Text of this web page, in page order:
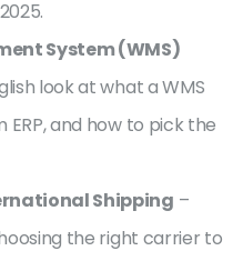
System (WMS)
look at what a WMS
and how to pick the
Shipping –
the right carrier to